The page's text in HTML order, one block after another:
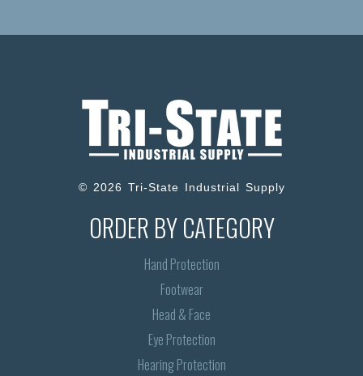
© 2026 Tri-State Industrial Supply
ORDER BY CATEGORY
Hand Protection
Footwear
Head & Face
Eye Protection
Hearing Protection